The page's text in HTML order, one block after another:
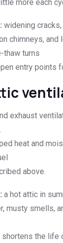
more each
widening
chimneys, and
thaw turns
entry points
exhaust
heat and
above.
a hot attic in
musty smells,
the life